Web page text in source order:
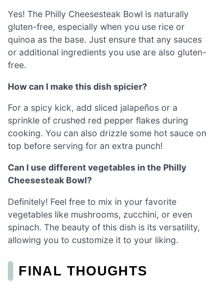
Yes! The Philly Cheesesteak Bowl is naturally
gluten-free, especially when you use rice or
quinoa as the base. Just ensure that any sauces
or additional ingredients you use are also gluten-
free.
How can I make this dish spicier?
For a spicy kick, add sliced jalapeños or a
sprinkle of crushed red pepper flakes during
cooking. You can also drizzle some hot sauce on
top before serving for an extra punch!
Can I use different vegetables in the Philly
Cheesesteak Bowl?
Definitely! Feel free to mix in your favorite
vegetables like mushrooms, zucchini, or even
spinach. The beauty of this dish is its versatility,
allowing you to customize it to your liking.
FINAL THOUGHTS